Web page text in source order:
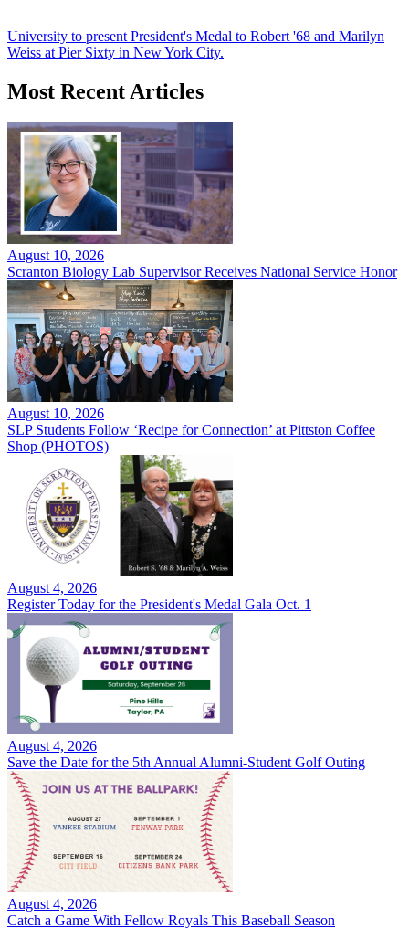
University to present President's Medal to Robert '68 and Marilyn
Weiss at Pier Sixty in New York City.
Most Recent Articles
August 10, 2026
Scranton Biology Lab Supervisor Receives National Service Honor
August 10, 2026
SLP Students Follow ‘Recipe for Connection’ at Pittston Coffee
Shop (PHOTOS)
August 4, 2026
Register Today for the President's Medal Gala Oct. 1
August 4, 2026
Save the Date for the 5th Annual Alumni-Student Golf Outing
August 4, 2026
Catch a Game With Fellow Royals This Baseball Season